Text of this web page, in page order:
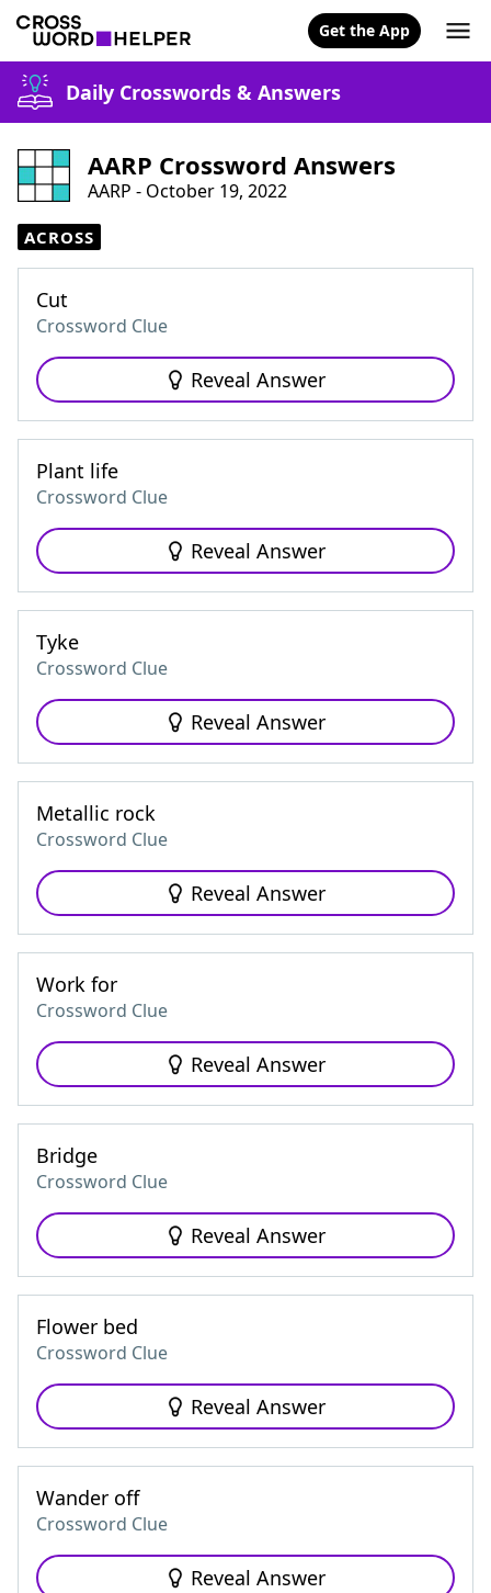
Get the App
Daily Crosswords & Answers
AARP Crossword Answers
AARP - October 19, 2022
ACROSS
Cut
Crossword Clue
Reveal Answer
Plant life
Crossword Clue
Reveal Answer
Tyke
Crossword Clue
Reveal Answer
Metallic rock
Crossword Clue
Reveal Answer
Work for
Crossword Clue
Reveal Answer
Bridge
Crossword Clue
Reveal Answer
Flower bed
Crossword Clue
Reveal Answer
Wander off
Crossword Clue
Reveal Answer